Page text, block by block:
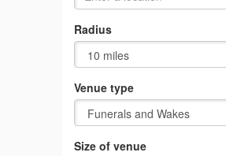
Radius
Venue type
Size of venue